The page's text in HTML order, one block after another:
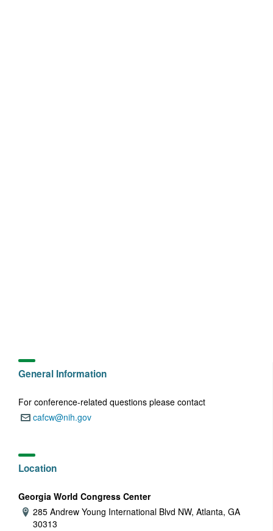
General Information
For conference-related questions please contact
Email:
cafcw@nih.gov
Location
Georgia World Congress Center
Address:
285 Andrew Young International Blvd NW, Atlanta, GA
30313